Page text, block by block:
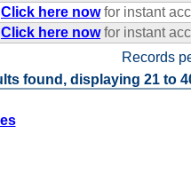
Records
Click here nowfor instant
Click here nowfor instant
found, displaying 21 to